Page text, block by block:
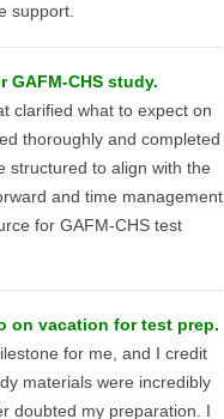
support.
CHS study.
clarified what to expect on
thoroughly and completed
structured to align with the
and time management
for GAFM-CHS test
on vacation for test prep.
for me, and I credit
materials were incredibly
doubted my preparation. I